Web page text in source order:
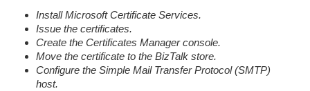
Install Microsoft Certificate Services.
Issue the certificates.
Create the Certificates Manager console.
Move the certificate to the BizTalk store.
Configure the Simple Mail Transfer Protocol (SMTP)
host.